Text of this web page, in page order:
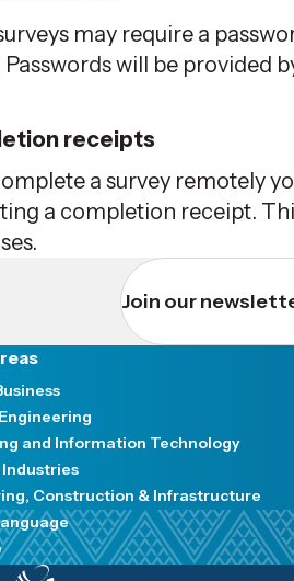
may require a
Passwords will be provided
receipts
a survey remotely
a completion receipt.
Join our
and Information Technology
Construction & Infrastructure